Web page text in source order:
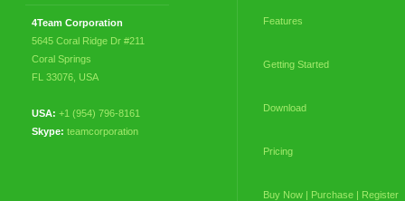
4Team Corporation
5645 Coral Ridge Dr #211
Coral Springs
FL 33076 USA
USA: +1 (954) 796-8161
Skype: teamcorporation
Features
Getting Started
Download
Pricing
Buy Now | Purchase | Register